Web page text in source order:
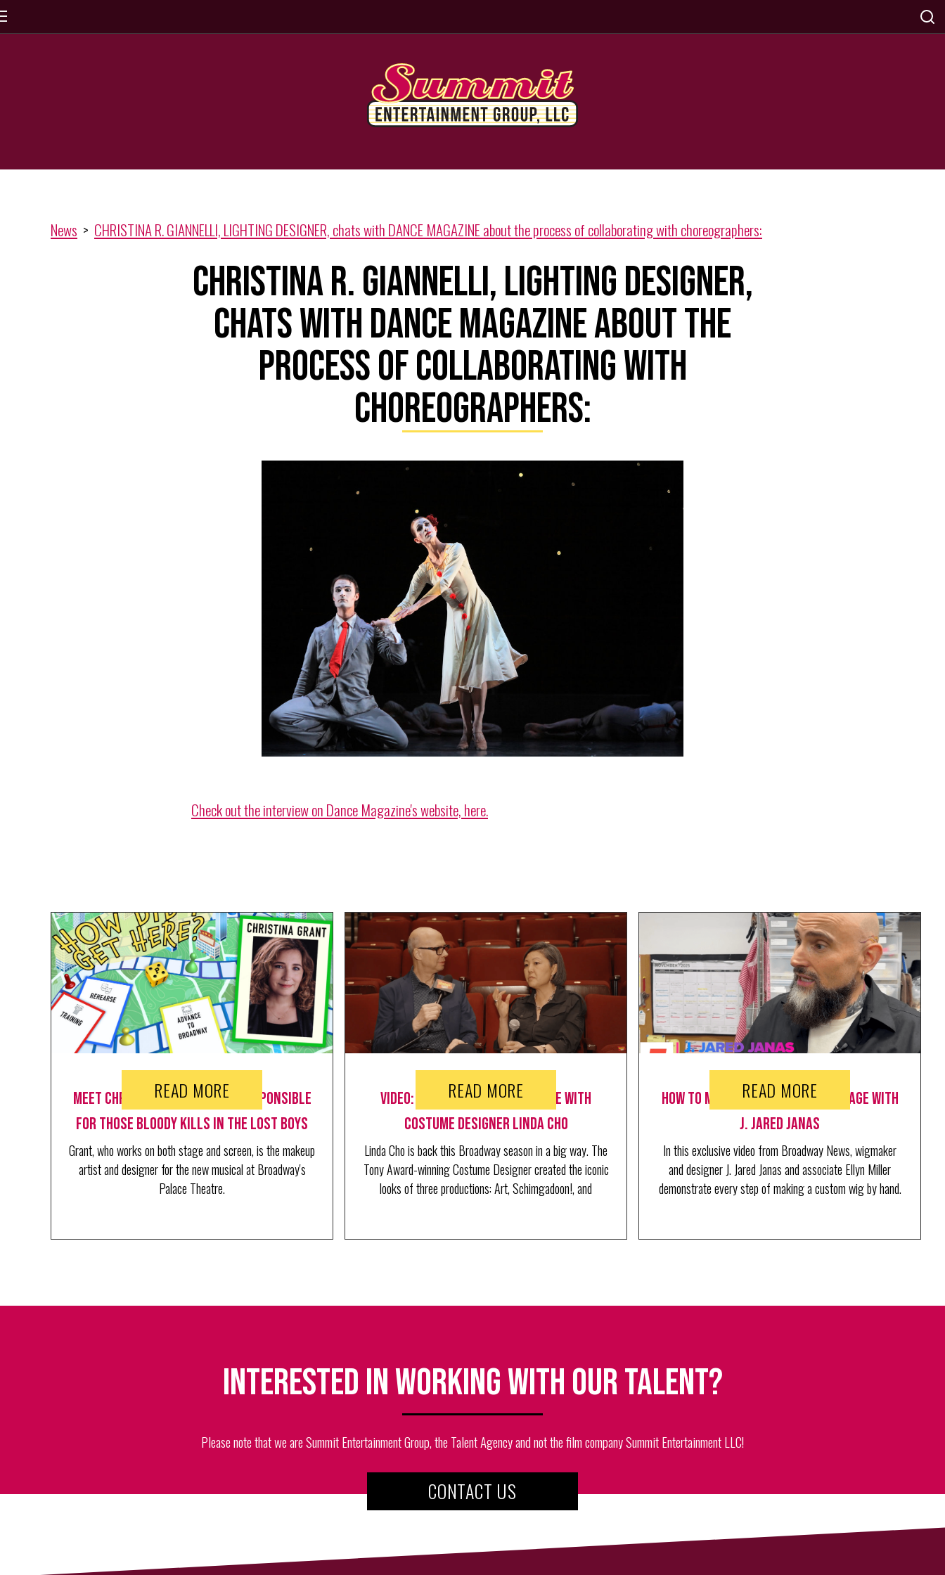
News > CHRISTINA R. GIANNELLI, LIGHTING DESIGNER, chats with DANCE MAGAZINE about the process of collaborating with choreographers:
CHRISTINA R. GIANNELLI, LIGHTING DESIGNER,
chats with DANCE MAGAZINE about the
process of collaborating with
choreographers:
Check out the interview on Dance Magazine's website, here.
Meet Christina Grant. She's Responsible
for Those Bloody Kills in The Lost Boys
Grant, who works on both stage and screen, is the makeup
artist and designer for the new musical at Broadway's
Palace Theatre.
READ MORE
Video: Go Backstage at RAGTIME with
Costume Designer Linda Cho
Linda Cho is back this Broadway season in a big way. The
Tony Award-winning Costume Designer created the iconic
looks of three productions: Art, Schimgadoon!, and
READ MORE
How to make a wig fit for the stage with
J. Jared Janas
In this exclusive video from Broadway News, wigmaker
and designer J. Jared Janas and associate Ellyn Miller
demonstrate every step of making a custom wig by hand.
READ MORE
Interested in working with our talent?
Please note that we are Summit Entertainment Group, the Talent Agency and not the film company Summit Entertainment LLC!
CONTACT US